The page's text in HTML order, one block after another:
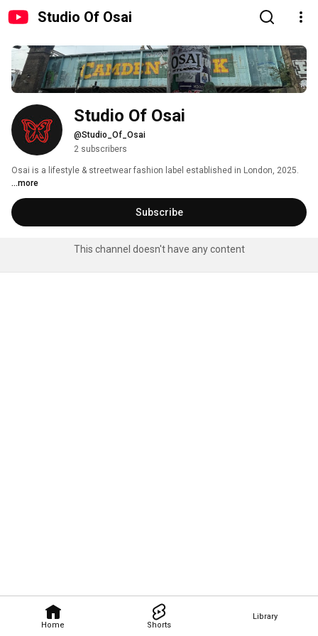
Studio Of Osai
Home Shorts
Library
Studio Of Osai
@Studio_Of_Osai
2 subscribers
Osai is a lifestyle & streetwear fashion label established in London, 2025.
...more
Subscribe
This channel doesn't have any content